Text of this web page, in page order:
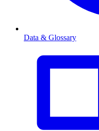
Data & Glossary